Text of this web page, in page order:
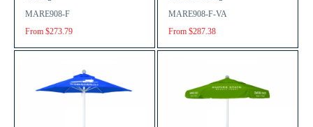
MARE908-F
From $273.79
MARE908-F-VA
From $287.38